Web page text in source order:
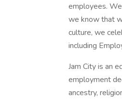
employees.
we know that
culture, we
including
Jam City is an
employment
ancestry,